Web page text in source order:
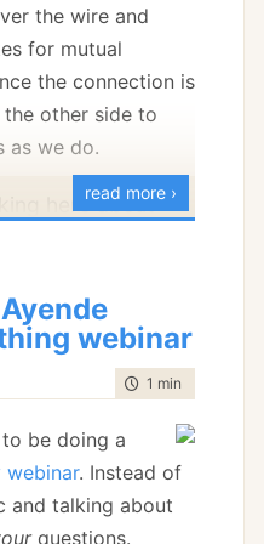
(68)
the wire and
for mutual
the connection is
other side to
as we do.
here about
using
but they are
permissions
Nodes in a
another
like
accepted by
one. That
read more ›
webinar
time to read
1 min
be doing a
webinar. Instead of
and talking about
questions.